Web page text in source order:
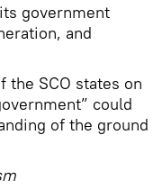
government
and
the SCO states on
could
of the ground